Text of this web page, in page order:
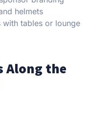
helmets
with tables or lounge
Along the